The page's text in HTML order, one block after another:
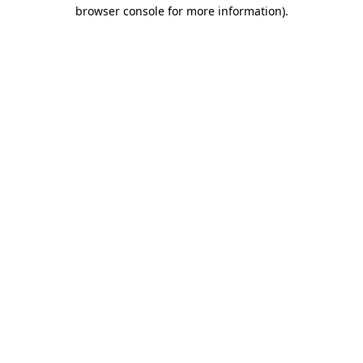
browser console for more information).